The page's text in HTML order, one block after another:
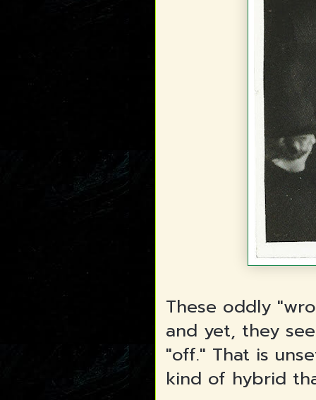
These oddly
and yet, they
"off." That is
kind of hybrid